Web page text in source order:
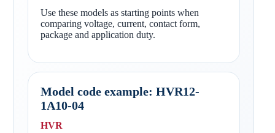
Use these models as starting points when
comparing voltage, current, contact form,
package and application duty.
Model code example: HVR12-
1A10-04
HVR